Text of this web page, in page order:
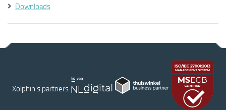
Downloads
Xolphin's partners